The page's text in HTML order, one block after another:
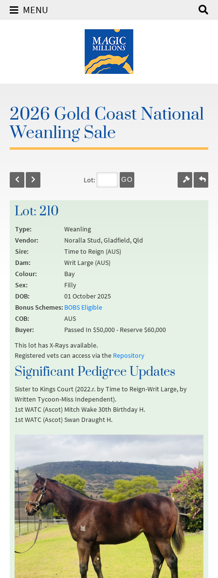
MENU
2026 Gold Coast National
Weanling Sale
Lot: GO
Lot: 210
Type:
Weanling
Vendor:
Noralla Stud, Gladfield, Qld
Sire:
Time to Reign (AUS)
Dam:
Writ Large (AUS)
Colour:
Bay
Sex:
Filly
DOB:
01 October 2025
Bonus Schemes: BOBS Eligible
COB:
AUS
Buyer:
Passed In $50,000 - Reserve $60,000
This lot has X-Rays available.
Registered vets can access via the Repository
Significant Pedigree Updates
Sister to Kings Court (2022.r. by Time to Reign-Writ Large, by
Written Tycoon-Miss Independent).
1st WATC (Ascot) Mitch Wake 30th Birthday H.
1st WATC (Ascot) Swan Draught H.